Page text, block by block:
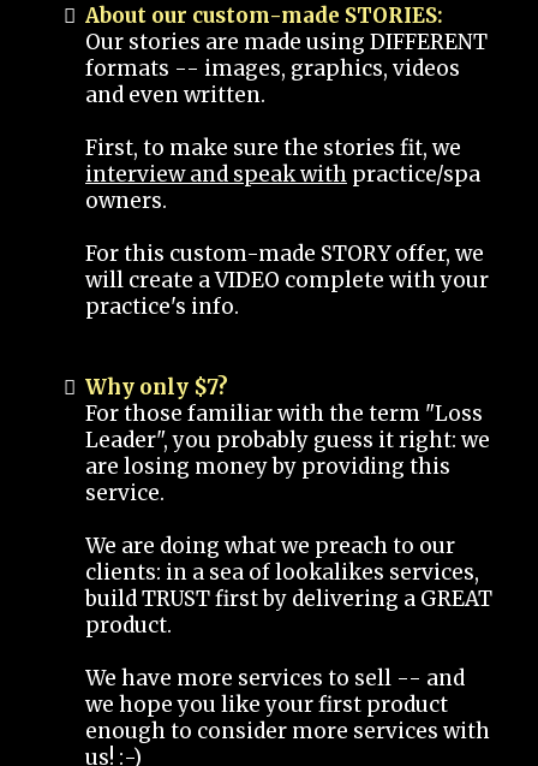
About our custom-made STORIES:
Our stories are made using DIFFERENT
formats -- images, graphics, videos
and even written.
First, to make sure the stories fit, we
interview and speak with practice/spa
owners.
For this custom-made STORY offer, we
will create a VIDEO complete with your
practice's info.
Why only $7?
For those familiar with the term "Loss
Leader", you probably guess it right: we
are losing money by providing this
service.
We are doing what we preach to our
clients: in a sea of lookalikes services,
build TRUST first by delivering a GREAT
product.
We have more services to sell -- and
we hope you like your first product
enough to consider more services with
us! :-)